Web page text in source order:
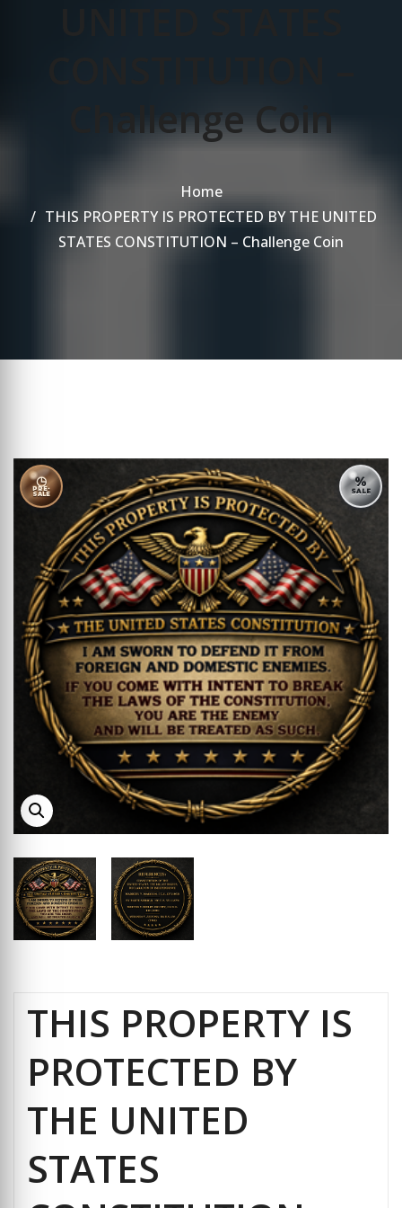
Challenge Coin
Home
THIS PROPERTY IS PROTECTED BY THE UNITED
STATES CONSTITUTION – Challenge Coin
◷
PRE-
SALE
%
SALE
THIS PROPERTY IS
PROTECTED BY
THE UNITED
STATES